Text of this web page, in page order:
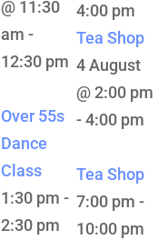
@ 11:30
am -
12:30 pm
Over 55s
Dance
Class
1:30 pm -
2:30 pm
4:00 pm
Tea Shop
4 August
@ 2:00 pm
-4:00 pm
Tea Shop
7:00 pm -
10:00 pm